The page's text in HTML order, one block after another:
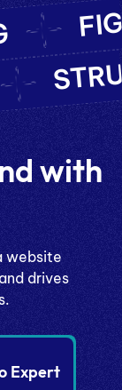
with
website
drives
Expert